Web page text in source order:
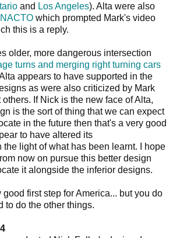
and Los Angeles). Alta were also
NACTO which prompted Mark's video
this is a reply.
older, more dangerous intersection
turns and merging right turning cars
appears to have supported in the
as were also criticized by Mark
If Nick is the new face of Alta,
is the sort of thing that we can expect
in the future then that's a very good
to have altered its
the light of what has been learnt. I hope
now on pursue this better design
it alongside the inferior designs.
first step for America... but you do
to do the other things.